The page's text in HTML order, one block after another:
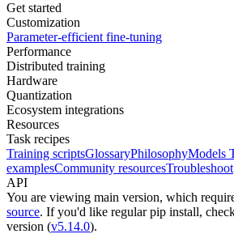
Get started
Customization
Parameter-efficient fine-tuning
Performance
Distributed training
Hardware
Quantization
Ecosystem integrations
Resources
Task recipes
Training scriptsGlossaryPhilosophyModels
examplesCommunity resourcesTroubleshoot
API
You are viewing main version, which
source. If you'd like regular pip install,
version (v5.14.0).